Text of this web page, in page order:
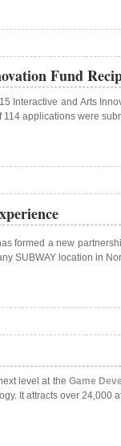
Fund
Interactive and Arts
applications were
formed a new
SUBWAY location in
level at the Game
It attracts over